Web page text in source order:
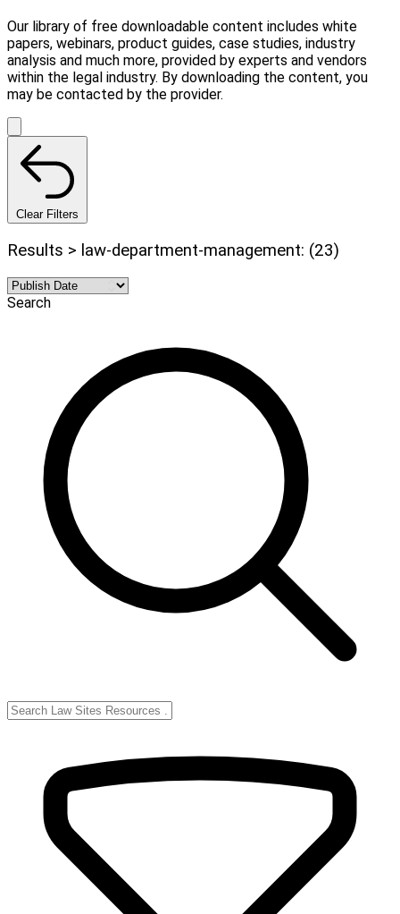
Our library of free downloadable content includes white
papers, webinars, product guides, case studies, industry
analysis and much more, provided by experts and vendors
within the legal industry. By downloading the content, you
may be contacted by the provider.
Clear Filters
Results > law-department-management: (23)
Search